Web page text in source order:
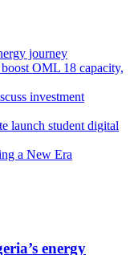
journey
OML 18 capacity,
investment
launch student digital
a New Era
energy